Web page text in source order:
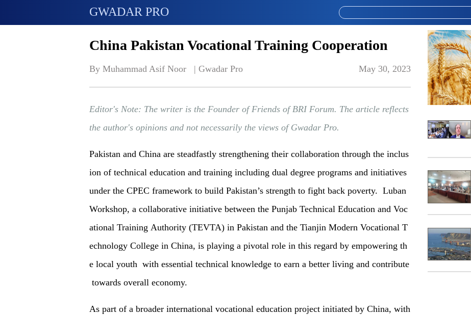
GWADAR PRO
China Pakistan Vocational Training Cooperation
By Muhammad Asif Noor   | Gwadar Pro May 30, 2023
Editor's Note: The writer is the Founder of Friends of BRI Forum. The article reflects
the author's opinions and not necessarily the views of Gwadar Pro.
Pakistan and China are steadfastly strengthening their collaboration through the inclus
ion of technical education and training including dual degree programs and initiatives
under the CPEC framework to build Pakistan’s strength to fight back poverty. Luban
Workshop, a collaborative initiative between the Punjab Technical Education and Voc
ational Training Authority (TEVTA) in Pakistan and the Tianjin Modern Vocational T
echnology College in China, is playing a pivotal role in this regard by empowering th
e local youth with essential technical knowledge to earn a better living and contribute
towards overall economy.
As part of a broader international vocational education project initiated by China, with